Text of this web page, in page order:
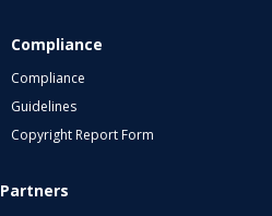
Compliance
Compliance
Guidelines
Copyright Report Form
Partners